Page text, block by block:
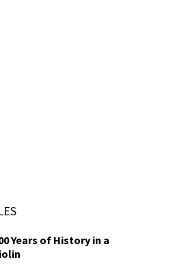
Years of History in a